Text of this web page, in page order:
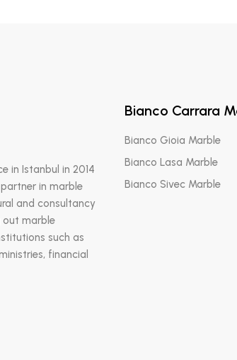
in Istanbul in 2014
in marble
and consultancy
out marble
such as
financial
Bianco Carrara
Bianco Gioia Marble
Bianco Lasa Marble
Bianco Sivec Marble